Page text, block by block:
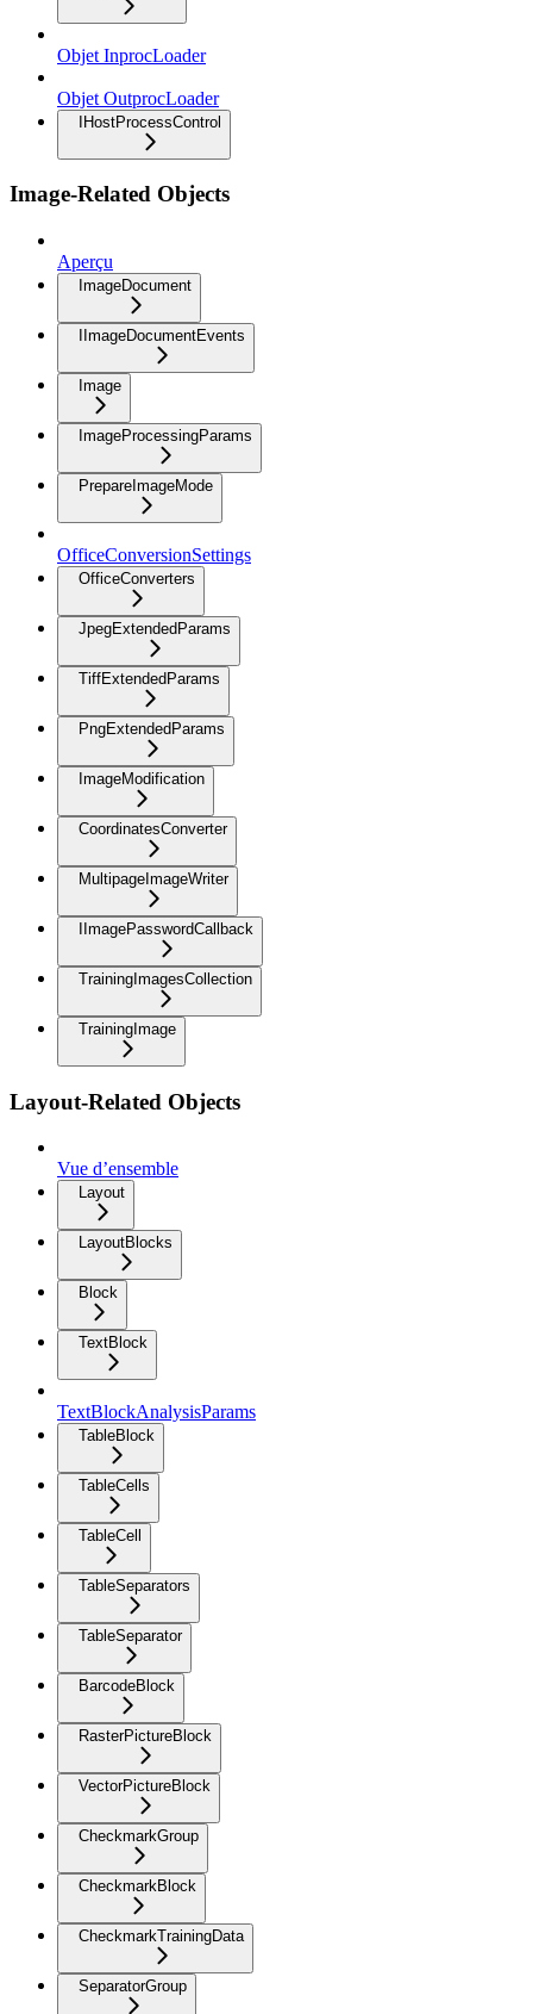
Objet InprocLoader
Objet OutprocLoader
IHostProcessControl
Image-Related Objects
Aperçu
ImageDocument
IImageDocumentEvents
Image
ImageProcessingParams
PrepareImageMode
OfficeConversionSettings
OfficeConverters
JpegExtendedParams
TiffExtendedParams
PngExtendedParams
ImageModification
CoordinatesConverter
MultipageImageWriter
IImagePasswordCallback
TrainingImagesCollection
TrainingImage
Layout-Related Objects
Vue d’ensemble
Layout
LayoutBlocks
Block
TextBlock
TextBlockAnalysisParams
TableBlock
TableCells
TableCell
TableSeparators
TableSeparator
BarcodeBlock
RasterPictureBlock
VectorPictureBlock
CheckmarkGroup
CheckmarkBlock
CheckmarkTrainingData
SeparatorGroup